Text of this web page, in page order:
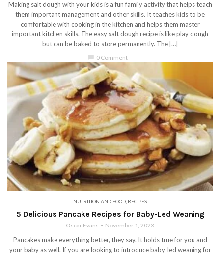
Making salt dough with your kids is a fun family activity that helps teach
them important management and other skills. It teaches kids to be
comfortable with cooking in the kitchen and helps them master
important kitchen skills. The easy salt dough recipe is like play dough
but can be baked to store permanently. The […]
chat_bubble 0 Comment
NUTRITION AND FOOD RECIPES
5 Delicious Pancake Recipes for Baby-Led Weaning
Oscar Evans November 1, 2023
Pancakes make everything better, they say. It holds true for you and
your baby as well. If you are looking to introduce baby-led weaning for